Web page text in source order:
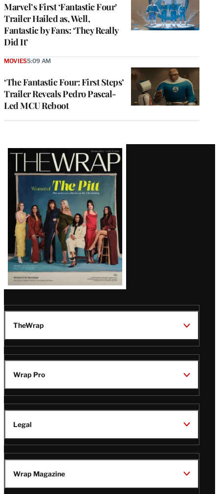
Marvel’s First ‘Fantastic Four’
Trailer Hailed as, Well,
Fantastic by Fans: ‘They Really
Did It’
‘The Fantastic Four: First Steps’
Trailer Reveals Pedro Pascal-
Led MCU Reboot
MOVIES5:09 AM
Latest
Magazine
Issue
TheWrap
Wrap Pro
Legal
Wrap Magazine